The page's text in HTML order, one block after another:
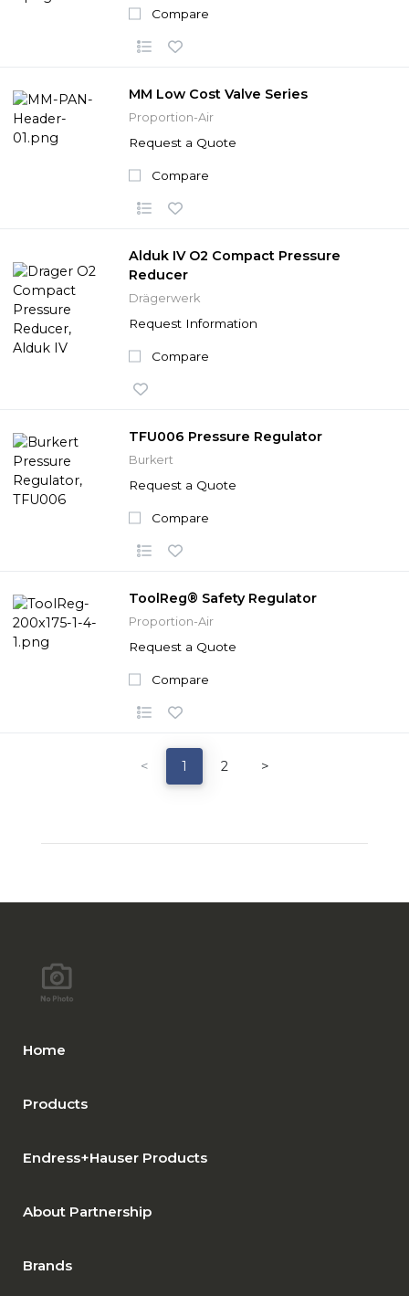
Compare
MM Low Cost Valve Series
Proportion-Air
Request a Quote
Compare
Alduk IV O2 Compact Pressure
Reducer
Drägerwerk
Request Information
Compare
TFU006 Pressure Regulator
Burkert
Request a Quote
Compare
ToolReg® Safety Regulator
Proportion-Air
Request a Quote
Compare
< 1 2 >
Home
Products
Endress+Hauser Products
About Partnership
Brands